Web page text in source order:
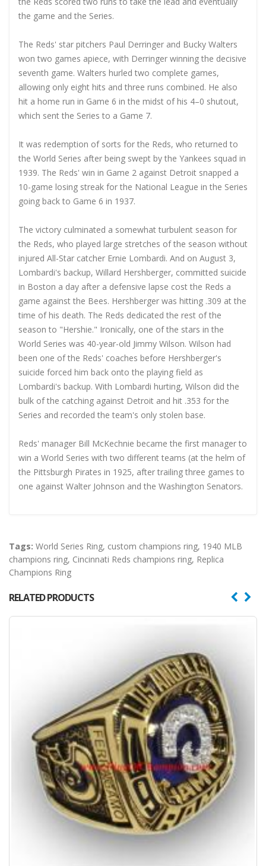
the game and the Series.
The Reds' star pitchers Paul Derringer and Bucky Walters
won two games apiece, with Derringer winning the decisive
seventh game. Walters hurled two complete games,
allowing only eight hits and three runs combined. He also
hit a home run in Game 6 in the midst of his 4–0 shutout,
which sent the Series to a Game 7.
It was redemption of sorts for the Reds, who returned to
the World Series after being swept by the Yankees squad in
1939. The Reds' win in Game 2 against Detroit snapped a
10-game losing streak for the National League in the Series
going back to Game 6 in 1937.
The victory culminated a somewhat turbulent season for
the Reds, who played large stretches of the season without
injured All-Star catcher Ernie Lombardi. And on August 3,
Lombardi's backup, Willard Hershberger, committed suicide
in Boston a day after a defensive lapse cost the Reds a
game against the Bees. Hershberger was hitting .309 at the
time of his death. The Reds dedicated the rest of the
season to "Hershie." Ironically, one of the stars in the
World Series was 40-year-old Jimmy Wilson. Wilson had
been one of the Reds' coaches before Hershberger's
suicide forced him back onto the playing field as
Lombardi's backup. With Lombardi hurting, Wilson did the
bulk of the catching against Detroit and hit .353 for the
Series and recorded the team's only stolen base.
Reds' manager Bill McKechnie became the first manager to
win a World Series with two different teams (at the helm of
the Pittsburgh Pirates in 1925, after trailing three games to
one against Walter Johnson and the Washington Senators.
Tags: World Series Ring, custom champions ring, 1940 MLB
champions ring, Cincinnati Reds champions ring, Replica
Champions Ring
RELATED PRODUCTS